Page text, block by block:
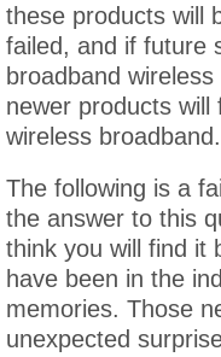
these products will
failed, and if future
broadband
newer products
wireless broadband.
The following is a
the answer to this
think you will find it
have been in the
memories. Those
unexpected